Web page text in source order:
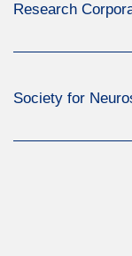
Research
Society for